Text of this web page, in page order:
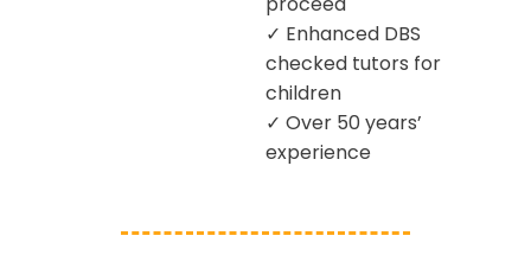
✓ Enhanced DBS
checked tutors for
children
✓ Over 50 years’
experience